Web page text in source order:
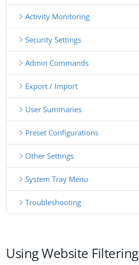
Using Website Filtering
Activity Monitoring
Security Settings
Admin Commands
Export / Import
User Summaries
Preset Configurations
Other Settings
System Tray Menu
Troubleshooting